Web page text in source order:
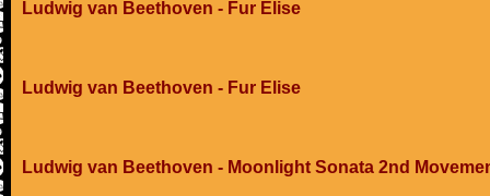
Ludwig van Beethoven - Fur Elise
Ludwig van Beethoven - Fur Elise
Ludwig van Beethoven - Moonlight Sonata 2nd